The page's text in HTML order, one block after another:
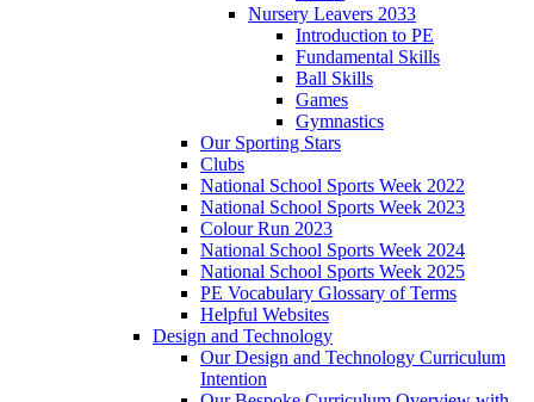
Nursery Leavers 2033
Introduction to PE
Fundamental Skills
Ball Skills
Games
Gymnastics
Our Sporting Stars
Clubs
National School Sports Week 2022
National School Sports Week 2023
Colour Run 2023
National School Sports Week 2024
National School Sports Week 2025
PE Vocabulary Glossary of Terms
Helpful Websites
Design and Technology
Our Design and Technology Curriculum
Intention